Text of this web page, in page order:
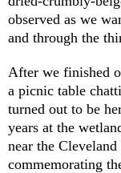
observed as we
and through the
After we finished
a picnic table
turned out to be
years at the
near the
commemorating